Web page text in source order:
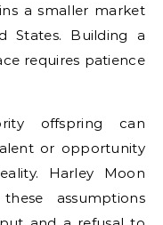
a smaller market
Building a
requires patience
offspring can
or opportunity
Harley Moon
assumptions